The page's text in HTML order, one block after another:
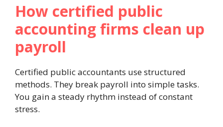
How certified public
accounting firms clean up
payroll
Certified public accountants use structured
methods. They break payroll into simple tasks.
You gain a steady rhythm instead of constant
stress.